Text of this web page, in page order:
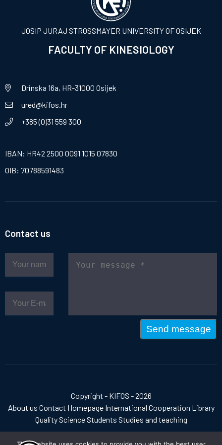
JOSIP JURAJ STROSSMAYER UNIVERSITY OF OSIJEK
FACULTY OF KINESIOLOGY
Drinska 16a, HR-31000 Osijek
ured@kifos.hr
+385 (0)31 559 300
IBAN: HR42 2500 0091 1015 07830
OIB: 70788591483
Contact us
Send message
Copyright - KIFOS - 2026
About us Contact Homepage International Cooperation Library
QualityScienceStudents Studies and teaching